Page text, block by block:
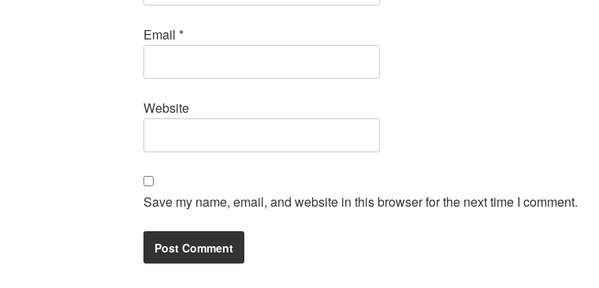
Email *
Website
Save my name, email, and website in this browser for the next time I comment.